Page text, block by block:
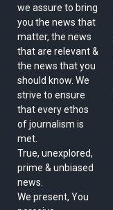
we assure to bring
you the news that
matter, the news
that are relevant &
the news that you
should know. We
strive to ensure
that every ethos
of journalism is
met.
True, unexplored,
prime & unbiased
news.
We present, You